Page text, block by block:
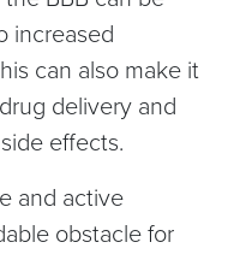
increased
can also make it
delivery and
effects.
and active
obstacle for